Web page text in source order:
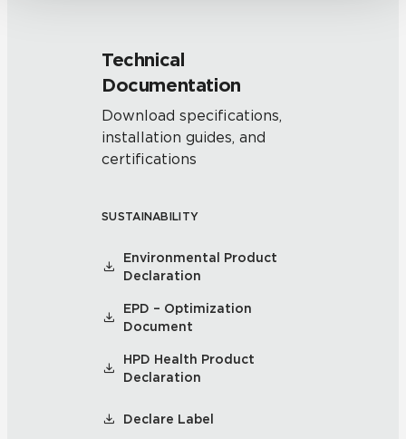
Technical
Documentation
Download specifications,
installation guides, and
certifications
SUSTAINABILITY
Environmental Product
Declaration
EPD – Optimization
Document
HPD Health Product
Declaration
Declare Label